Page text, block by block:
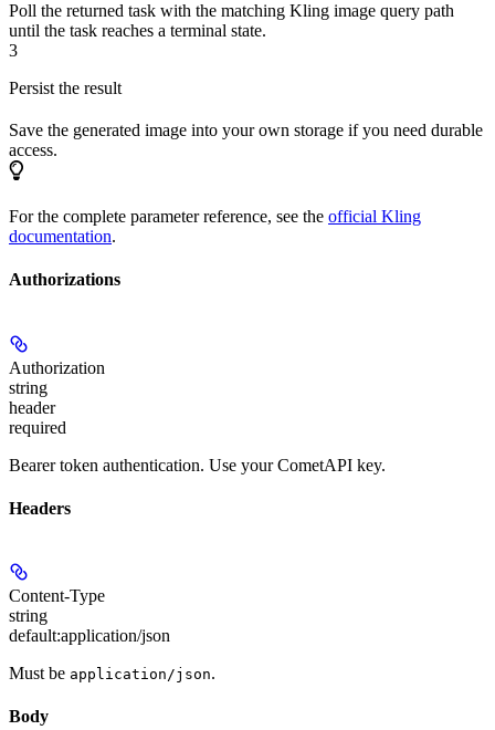
Poll the returned task with the matching Kling image query path
until the task reaches a terminal state.
3
Persist the result
Save the generated image into your own storage if you need durable
access.
For the complete parameter reference, see the official Kling
documentation.
Authorizations
Authorization
string
header
required
Bearer token authentication. Use your CometAPI key.
Headers
Content-Type
string
default:application/json
Must be application/json.
Body